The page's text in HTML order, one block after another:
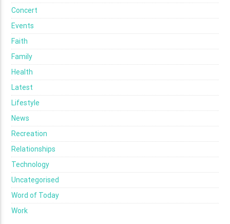
Concert
Events
Faith
Family
Health
Latest
Lifestyle
News
Recreation
Relationships
Technology
Uncategorised
Word of Today
Work